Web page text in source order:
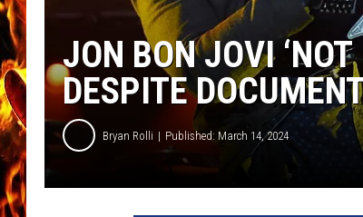
JON BON JOVI
DESPITE
Bryan Rolli Published: March 14, 2024